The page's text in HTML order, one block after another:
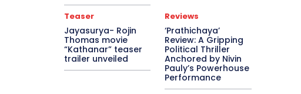
Teaser
Jayasurya- Rojin
Thomas movie
“Kathanar” teaser
trailer unveiled
Reviews
‘Prathichaya’
Review: A Gripping
Political Thriller
Anchored by Nivin
Pauly’s Powerhouse
Performance